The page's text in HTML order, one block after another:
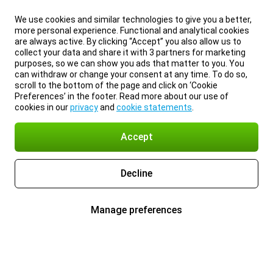
We use cookies and similar technologies to give you a better,
more personal experience. Functional and analytical cookies
are always active. By clicking “Accept” you also allow us to
collect your data and share it with 3 partners for marketing
purposes, so we can show you ads that matter to you. You
can withdraw or change your consent at any time. To do so,
scroll to the bottom of the page and click on ‘Cookie
Preferences’ in the footer. Read more about our use of
cookies in ourprivacyand cookie statements
Accept
Decline
Manage preferences